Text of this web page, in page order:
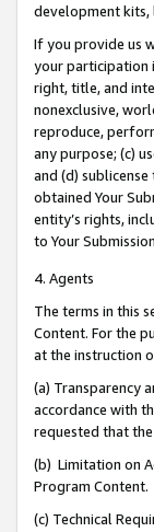
development kits,
If you provide us
your participation
right, title, and
nonexclusive,
reproduce,
any purpose; (c)
and (d)
obtained Your
entity’s rights,
to Your
4. Agents
The terms in this
Content. For the
at the instruction
(a) Transparency
accordance with
requested that
(b) Limitation on
Program Content.
(c) Technical